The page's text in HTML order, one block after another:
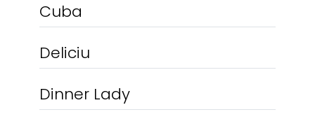
Cuba
Deliciu
Dinner Lady